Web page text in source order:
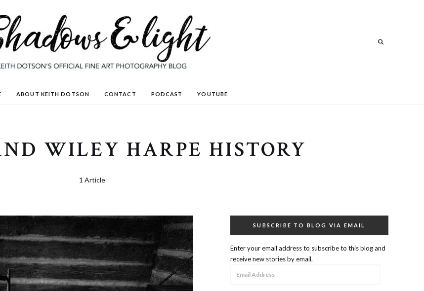
ABOUT KEITH DOTSON CONTACT PODCAST YOUTUBE
WILEY HARPE HISTORY
1 Article
SUBSCRIBE TO BLOG VIA EMAIL
Enter your email address to subscribe to this blog and
receive new stories by email.